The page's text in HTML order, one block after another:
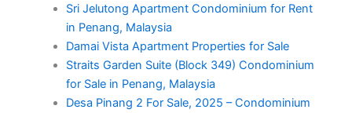
Sri Jelutong Apartment Condominium for Rent
in Penang, Malaysia
Damai Vista Apartment Properties for Sale
Straits Garden Suite (Block 349) Condominium
for Sale in Penang, Malaysia
Desa Pinang 2 For Sale, 2025 – Condominium